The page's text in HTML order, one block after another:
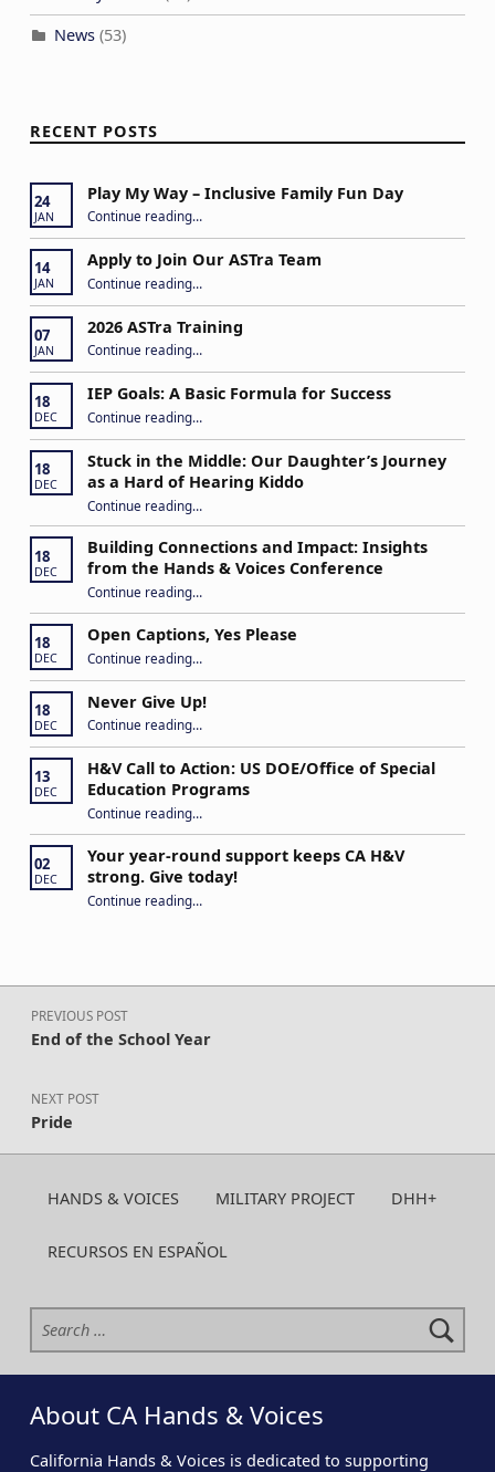
News(53)
RECENT POSTS
24
JAN
Play My Way – Inclusive Family Fun Day
Continue reading“Play My Way – Inclusive Family Fun Day”
…
14
JAN
Apply to Join Our ASTra Team
Continue reading“Apply to Join Our ASTra Team”
…
07
JAN
2026 ASTra Training
Continue reading “2026 ASTra Training”
…
18
DEC
IEP Goals: A Basic Formula for Success
Continue reading“IEP Goals: A Basic Formula for Success”
…
18
DEC
Stuck in the Middle: Our Daughter’s Journey
as a Hard of Hearing Kiddo
Continue reading“Stuck in the Middle: Our Daughter’s Journey as a Hard of Hearing Kiddo”
…
18
DEC
Building Connections and Impact: Insights
from the Hands & Voices Conference
Continue reading“Building Connections and Impact: Insights from the Hands & Voices Conference”
…
18
DEC
Open Captions, Yes Please
Continue reading…
18
DEC
Never Give Up!
Continue reading“Never Give Up!”
…
13
DEC
H&V Call to Action: US DOE/Office of Special
Education Programs
Continue reading“H&V Call to Action: US DOE/Office of Special Education Programs”
…
02
DEC
Your year-round support keeps CA H&V
strong. Give today!
Continue reading“Your year-round support keeps CA H&V strong. Give today!”
…
Post navigation
PREVIOUS POST
End of the School Year
NEXT POST
Pride
HANDS & VOICES MILITARY PROJECT DHH+
RECURSOS EN ESPAÑOL
Search for:
About CA Hands & Voices
California Hands & Voices is dedicated to supporting